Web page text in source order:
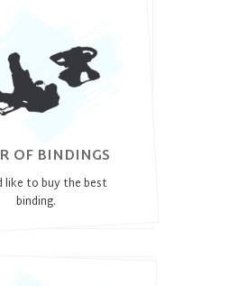
OF BINDINGS
like to buy the best
binding.